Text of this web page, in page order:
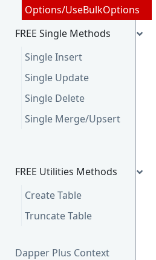
Options/UseBulkOptions
FREE Single Methods
Single Insert
Single Update
Single Delete
Single Merge/Upsert
FREE Utilities Methods
Create Table
Truncate Table
Dapper Plus Context